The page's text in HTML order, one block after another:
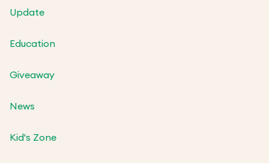
Update
Education
Giveaway
News
Kid's Zone